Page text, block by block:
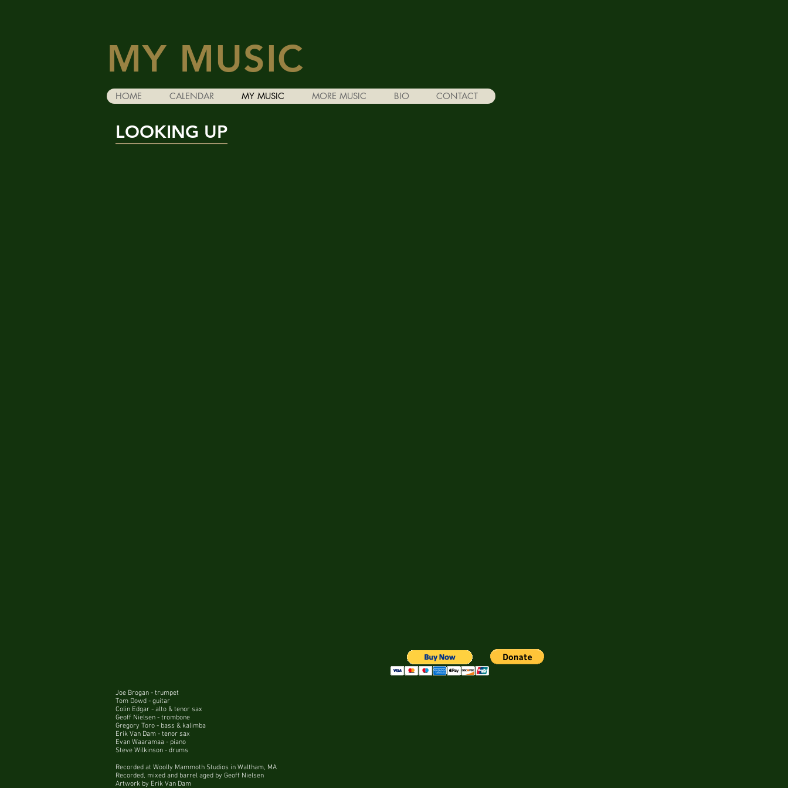
MY MUSIC
LOOKING UP
Joe Brogan - trumpet
Tom Dowd - guitar
Colin Edgar - alto & tenor sax
Geoff Nielsen - trombone
Gregory Toro - bass & kalimba
Erik Van Dam - tenor sax
Evan Waaramaa - piano
Steve Wilkinson - drums
Recorded at Woolly Mammoth Studios in Waltham, MA
Recorded, mixed and barrel aged by Geoff Nielsen
Artwork by Erik Van Dam
HOME CALENDAR MY MUSIC MORE MUSIC BIO CONTACT